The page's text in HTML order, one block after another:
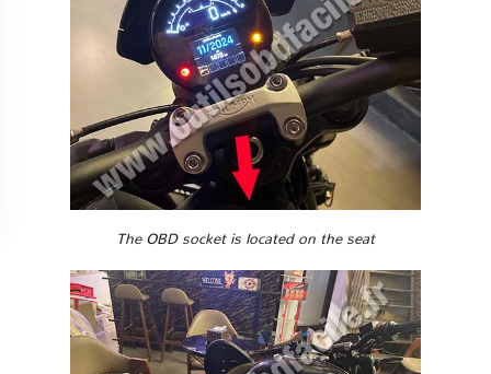
The OBD socket is located on the seat